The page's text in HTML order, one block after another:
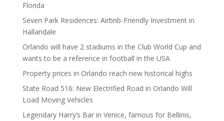
Florida
Seven Park Residences: Airbnb-Friendly Investment in
Hallandale
Orlando will have 2 stadiums in the Club World Cup and
wants to be a reference in football in the USA
Property prices in Orlando reach new historical highs
State Road 516: New Electrified Road in Orlando Will
Load Moving Vehicles
Legendary Harry’s Bar in Venice, famous for Bellinis,